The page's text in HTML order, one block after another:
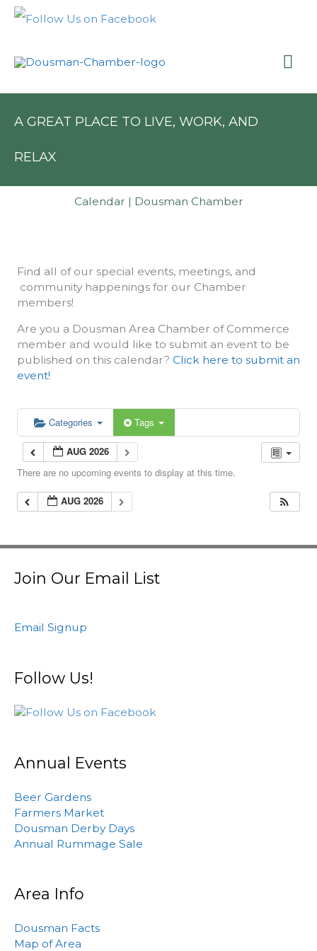
Skip
A GREAT PLACE TO LIVE, WORK, AND
RELAX
Calendar | Dousman Chamber
Find all of our special events, meetings, and
community happenings for our Chamber
members!
Are you a Dousman Area Chamber of Commerce
member and would like to submit an event to be
published on this calendar? Click here to submit an
event!
Categories Tags
AUG 2026
There are no upcoming events to display at this time.
AUG 2026
Join Our Email List
Email Signup
Follow Us!
Annual Events
Beer Gardens
Farmers Market
Dousman Derby Days
Annual Rummage Sale
Area Info
Dousman Facts
Map of Area